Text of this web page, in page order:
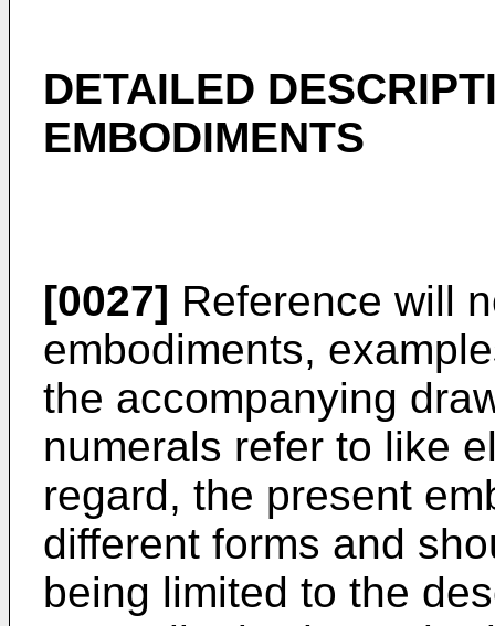
DETAILED
EMBODIMENTS
[0027] Reference will
embodiments,
the accompanying
numerals refer to like
regard, the present
different forms and
being limited to the